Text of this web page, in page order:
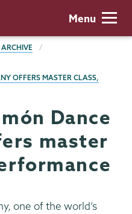
Menu
OFFERS MASTER CLASS,
Dance
master
one of the world’s